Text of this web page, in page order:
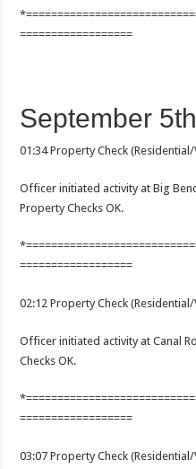
==================
September 5th
01:34 Property Check
Officer initiated activity at Big
Property Checks OK.
==================
02:12 Property Check
Officer initiated activity at Canal
Checks OK.
==================
03:07 Property Check